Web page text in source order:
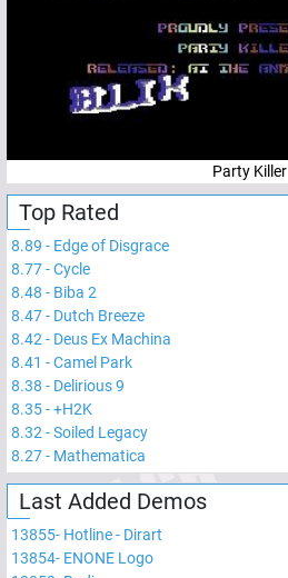
Party Killer
Top Rated
8.89 - Edge of Disgrace
8.77-Cycle
8.48 - Biba 2
8.47- Dutch Breeze
8.42 - Deus Ex Machina
8.41 -Camel Park
8.38 - Delirious 9
8.35-+H2K
8.32 -Soiled Legacy
8.27- Mathematica
Last Added Demos
13855- Hotline - Dirart
13854- ENONE Logo